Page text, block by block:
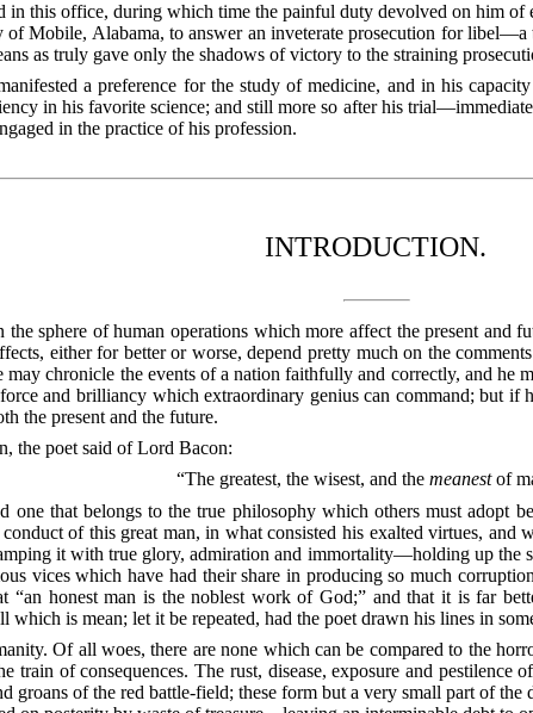
in this office, during which time the painful duty devolved on him of
of Mobile, Alabama, to answer an inveterate prosecution for
as truly gave only the shadows of victory to the straining
a preference for the study of medicine, and in his
in his favorite science; and still more so after his
in the practice of his profession.
INTRODUCTION.
sphere of human operations which more affect the present and
either for better or worse, depend pretty much on the
chronicle the events of a nation faithfully and correctly, and he
and brilliancy which extraordinary genius can command; but if
the present and the future.
the poet said of Lord Bacon:
“The greatest, the wisest, and the meanestof
one that belongs to the true philosophy which others must adopt
of this great man, in what consisted his exalted virtues,
it with true glory, admiration and immortality—holding up the
vices which have had their share in producing so much
“an honest man is the noblest work of God;” and that it is far
which is mean; let it be repeated, had the poet drawn his lines in
Of all woes, there are none which can be compared to the
train of consequences. The rust, disease, exposure and pestilence
groans of the red battle-field; these form but a very small part of